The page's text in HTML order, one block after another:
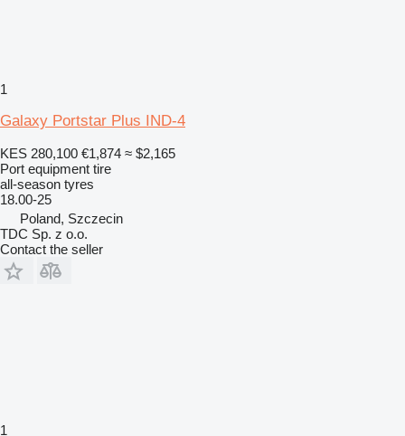
1
Galaxy Portstar Plus IND-4
KES 280,100 €1,874 ≈ $2,165
Port equipment tire
all-season tyres
18.00-25
Poland, Szczecin
TDC Sp. z o.o.
Contact the seller
1